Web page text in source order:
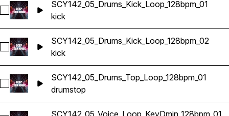
Select SCY142_05_Drums_Kick_Loop_128bpm_01
SCY142_05_Drums_Kick_Loop_128bpm_01
kick
Select SCY142_05_Drums_Kick_Loop_128bpm_02
SCY142_05_Drums_Kick_Loop_128bpm_02
kick
Select SCY142_05_Drums_Top_Loop_128bpm_01
SCY142_05_Drums_Top_Loop_128bpm_01
drumstop
SCY142_05_Voice_Loop_KeyDmin_128bpm_01